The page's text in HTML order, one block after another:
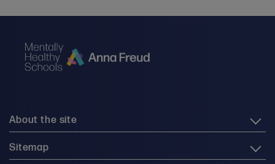
About the site
Sitemap